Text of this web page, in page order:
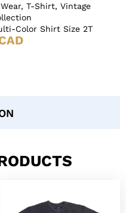
, T-Shirt, Vintage
Color Shirt Size 2T